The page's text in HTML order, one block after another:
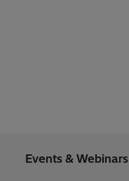
Events & Webinars